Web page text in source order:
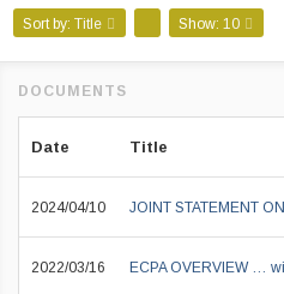
Sort by: Title Show: 10
Date Title
2024/04/10 JOINT STATEMENT
2022/03/16 ECPA OVERVIEW …